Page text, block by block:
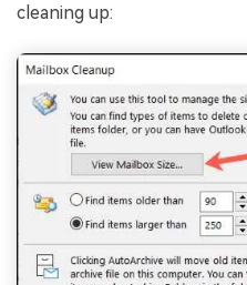
cleaning up: